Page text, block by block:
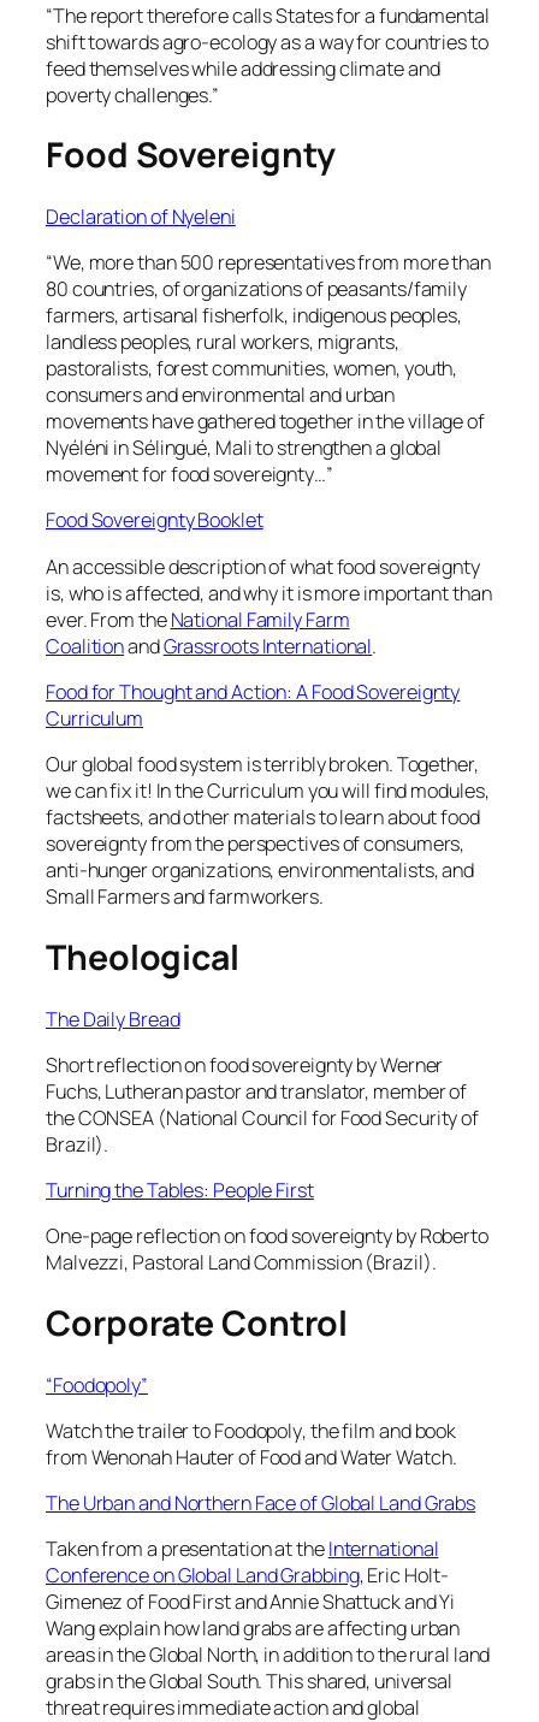
“The report therefore calls States for a fundamental
shift towards agro-ecology as a way for countries to
feed themselves while addressing climate and
poverty challenges.”
Food Sovereignty
Declaration of Nyeleni
“We, more than 500 representatives from more than
80 countries, of organizations of peasants/family
farmers, artisanal fisherfolk, indigenous peoples,
landless peoples, rural workers, migrants,
pastoralists, forest communities, women, youth,
consumers and environmental and urban
movements have gathered together in the village of
Nyéléni in Sélingué, Mali to strengthen a global
movement for food sovereignty…”
Food Sovereignty Booklet
An accessible description of what food sovereignty
is, who is affected, and why it is more important than
ever. From theNational Family Farm
CoalitionandGrassroots International.
Food for Thought and Action: A Food Sovereignty
Curriculum
Our global food system is terribly broken. Together,
we can fix it! In the Curriculum you will find modules,
factsheets, and other materials to learn about food
sovereignty from the perspectives of consumers,
anti-hunger organizations, environmentalists, and
Small Farmers and farmworkers.
Theological
The Daily Bread
Short reflection on food sovereignty by Werner
Fuchs, Lutheran pastor and translator, member of
the CONSEA (National Council for Food Security of
Brazil).
Turning the Tables: People First
One-page reflection on food sovereignty by Roberto
Malvezzi, Pastoral Land Commission (Brazil).
Corporate Control
“Foodopoly”
Watch the trailer toFoodopoly, the film and book
from Wenonah Hauter of Food and Water Watch.
The Urban and Northern Face of Global Land Grabs
Taken from a presentation at theInternational
Conference on Global Land Grabbing, Eric Holt-
Gimenez of Food First and Annie Shattuck and Yi
Wang explain how land grabs are affecting urban
areas in the Global North, in addition to the rural land
grabs in the Global South. This shared, universal
threat requires immediate action and global